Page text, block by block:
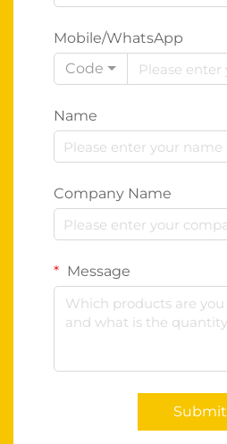
Mobile/WhatsApp
Code
Name
Company Name
Message
Submit